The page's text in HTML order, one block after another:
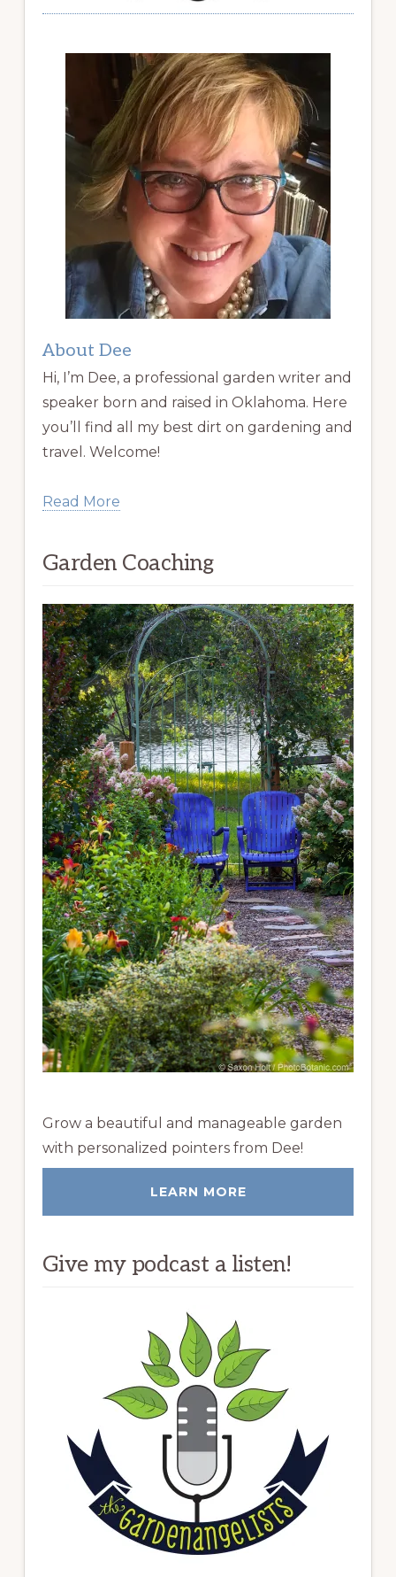
About Dee
Hi, I’m Dee, a professional garden writer and
speaker born and raised in Oklahoma. Here
you’ll find all my best dirt on gardening and
travel. Welcome!
Read More
Garden Coaching
Grow a beautiful and manageable garden
with personalized pointers from Dee!
LEARN MORE
Give my podcast a listen!